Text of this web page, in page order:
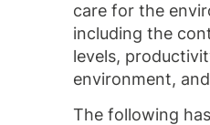
care for the
including the
levels,
environment,
The following